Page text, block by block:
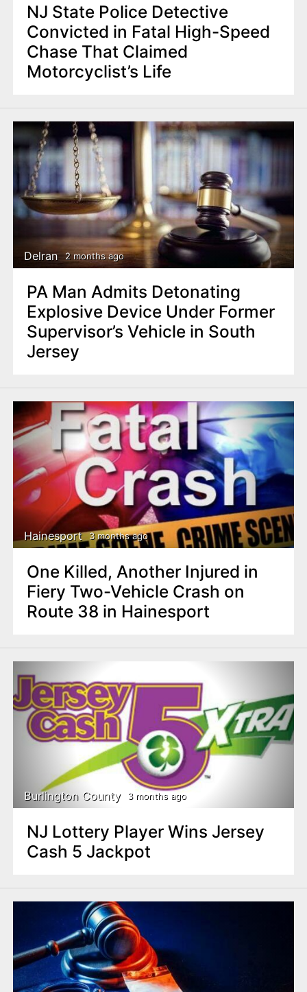
NJ State Police Detective
Convicted in Fatal High-Speed
Chase That Claimed
Motorcyclist’s Life
Delran 2 months ago
PA Man Admits Detonating
Explosive Device Under Former
Supervisor’s Vehicle in South
Jersey
Hainesport 3 months ago
One Killed, Another Injured in
Fiery Two-Vehicle Crash on
Route 38 in Hainesport
Burlington County 3 months ago
NJ Lottery Player Wins Jersey
Cash 5 Jackpot